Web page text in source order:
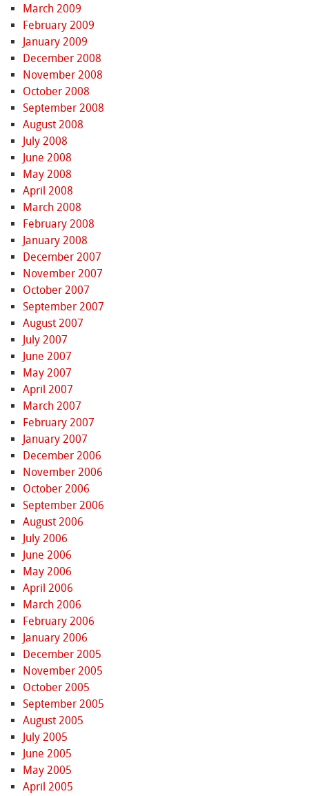
March 2009
February 2009
January 2009
December 2008
November 2008
October 2008
September 2008
August 2008
July 2008
June 2008
May 2008
April 2008
March 2008
February 2008
January 2008
December 2007
November 2007
October 2007
September 2007
August 2007
July 2007
June 2007
May 2007
April 2007
March 2007
February 2007
January 2007
December 2006
November 2006
October 2006
September 2006
August 2006
July 2006
June 2006
May 2006
April 2006
March 2006
February 2006
January 2006
December 2005
November 2005
October 2005
September 2005
August 2005
July 2005
June 2005
May 2005
April 2005